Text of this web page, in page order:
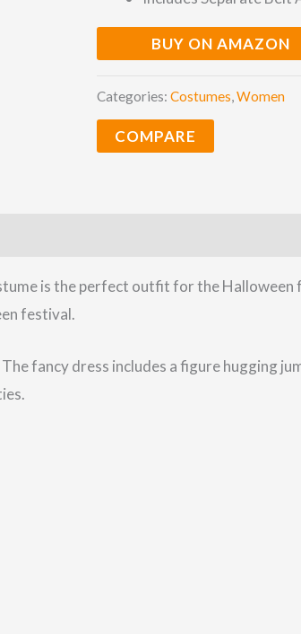
BUY ON AMAZON
Categories: Costumes,Women
COMPARE
is the perfect outfit for the
festival.
fancy dress includes a figure hugging